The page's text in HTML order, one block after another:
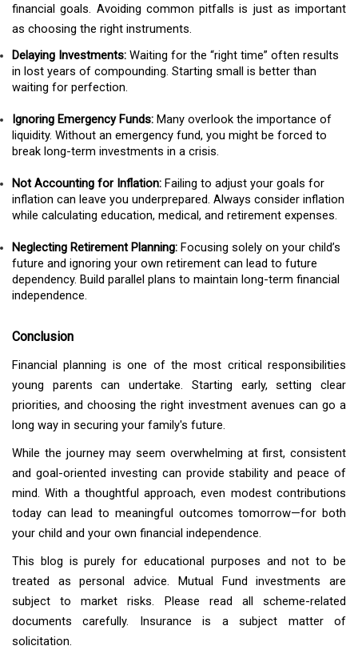
financial goals. Avoiding common pitfalls is just as important
as choosing the right instruments.
Delaying Investments: Waiting for the “right time” often results
in lost years of compounding. Starting small is better than
waiting for perfection.
Ignoring Emergency Funds: Many overlook the importance of
liquidity. Without an emergency fund, you might be forced to
break long-term investments in a crisis.
Not Accounting for Inflation: Failing to adjust your goals for
inflation can leave you underprepared. Always consider inflation
while calculating education, medical, and retirement expenses.
Neglecting Retirement Planning: Focusing solely on your child’s
future and ignoring your own retirement can lead to future
dependency. Build parallel plans to maintain long-term financial
independence.
Conclusion
Financial planning is one of the most critical responsibilities
young parents can undertake. Starting early, setting clear
priorities, and choosing the right investment avenues can go a
long way in securing your family's future.
While the journey may seem overwhelming at first, consistent
and goal-oriented investing can provide stability and peace of
mind. With a thoughtful approach, even modest contributions
today can lead to meaningful outcomes tomorrow—for both
your child and your own financial independence.
This blog is purely for educational purposes and not to be
treated as personal advice. Mutual Fund investments are
subject to market risks. Please read all scheme-related
documents carefully. Insurance is a subject matter of
solicitation.